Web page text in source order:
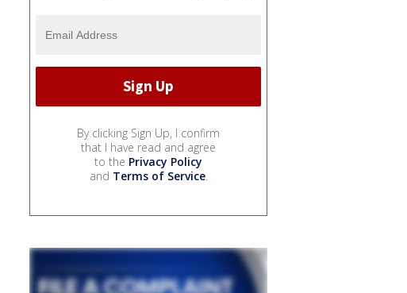
By clicking Sign Up, I confirm
that I have read and agree
to the Privacy Policy
and Terms of Service.